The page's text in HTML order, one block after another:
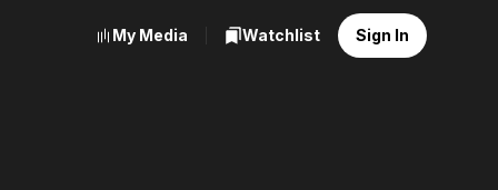
My Media Watchlist Sign In